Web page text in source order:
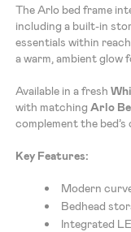
The Arlo bed frame
including a built-in
essentials within
a warm, ambient glow
Available in a fresh
with matchingArlo
complement the
Key Features:
Modern
Bedhead
Integrated